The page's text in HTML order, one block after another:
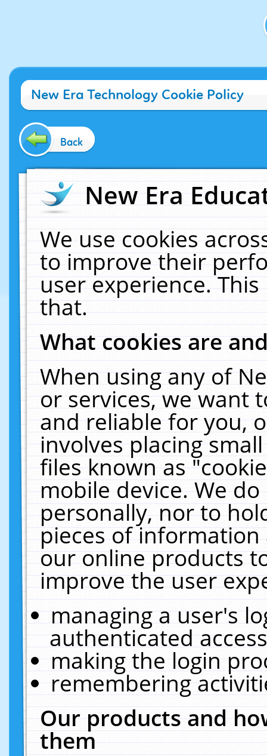
New Era Technology Cookie Policy
Back
New Era
We use cookies
to improve their
user experience.
that.
What cookies are
When using any of
or services, we want
and reliable for you,
involves placing
files known as
mobile device. We
personally, nor to
pieces of
our online products
improve the user
managing a user's
authenticated
making the login
remembering
Our products and
them